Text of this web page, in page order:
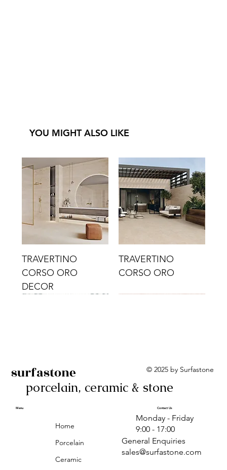
YOU MIGHT ALSO LIKE
TRAVERTINO
CORSO ORO
DECOR
TRAVERTINO
CORSO ORO
TRAVERTINO
CORSO CROMO
TRAVERTINO
CORSO CROMO
TRAVERTINO CIELO
CROMO
TRAVERTINO CIELO
CROMO DECOR
TRAVERTINO CIELO
ORO DECOR
TRAVERTINO CIELO
ALBA BEIGE BARS ALBA BEIGE
ALBA BLACK
ANTICA
GEOMETRIC TAUPE
ANTICA GREY
ANTICA CIRCLES
ALBA GREEN GEO ALBA ROSA BARS
surfastone
porcelain, ceramic & stone
© 2025 by Surfastone
Contact Us
Monday - Friday
9:00 - 17:00
General Enquiries
sales@surfastone.com
Menu
Home
Porcelain
Ceramic